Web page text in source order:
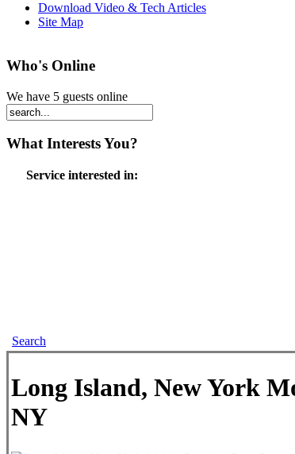
Download Video & Tech Articles
Site Map
Who's Online
We have 5 guests online
WhatInterests You?
Service interested in:
Search
Long Island, New York
NY